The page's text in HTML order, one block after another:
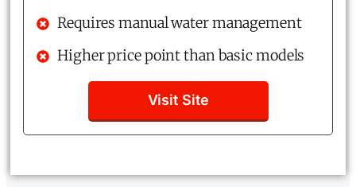
Requires manual water management
Higher price point than basic models
Visit Site